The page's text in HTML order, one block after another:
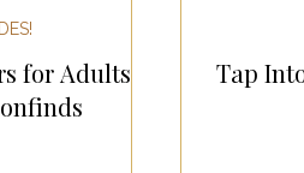
Day! Spring
for Adults
Tap